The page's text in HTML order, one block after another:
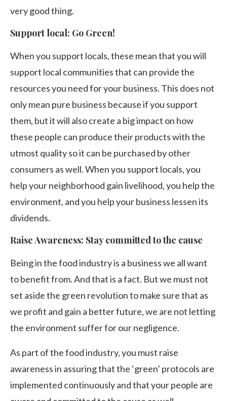
very good thing.
Support local: Go Green!
When you support locals, these mean that you will
support local communities that can provide the
resources you need for your business. This does not
only mean pure business because if you support
them, but it will also create a big impact on how
these people can produce their products with the
utmost quality so it can be purchased by other
consumers as well. When you support locals, you
help your neighborhood gain livelihood, you help the
environment, and you help your business lessen its
dividends.
Raise Awareness: Stay committed to the cause
Being in the food industry is a business we all want
to benefit from. And that is a fact. But we must not
set aside the green revolution to make sure that as
we profit and gain a better future, we are not letting
the environment suffer for our negligence.
As part of the food industry, you must raise
awareness in assuring that the ‘green’ protocols are
implemented continuously and that your people are